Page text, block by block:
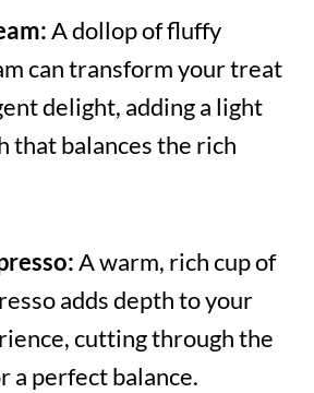
A dollop of fluffy
can transform your treat
delight, adding a light
that balances the rich
A warm, rich cup of
adds depth to your
cutting through the
a perfect balance.